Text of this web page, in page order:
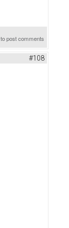
to post comments
#108